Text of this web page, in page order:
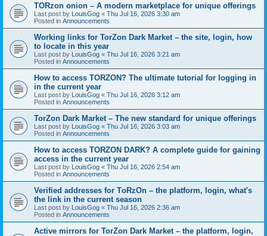
TORzon onion – A modern marketplace for unique offerings
Last post by LouisGog « Thu Jul 16, 2026 3:30 am
Posted in Announcements
Working links for TorZon Dark Market – the site, login, how
to locate in this year
Last post by LouisGog « Thu Jul 16, 2026 3:21 am
Posted in Announcements
How to access ТОRZON? The ultimate tutorial for logging in
in the current year
Last post by LouisGog « Thu Jul 16, 2026 3:12 am
Posted in Announcements
TorZon Dark Market – The new standard for unique offerings
Last post by LouisGog « Thu Jul 16, 2026 3:03 am
Posted in Announcements
How to access TORZON DARK? A complete guide for gaining
access in the current year
Last post by LouisGog « Thu Jul 16, 2026 2:54 am
Posted in Announcements
Verified addresses for TоRzOn – the platform, login, what's
the link in the current season
Last post by LouisGog « Thu Jul 16, 2026 2:36 am
Posted in Announcements
Active mirrors for TorZon Dark Market – the platform, login,